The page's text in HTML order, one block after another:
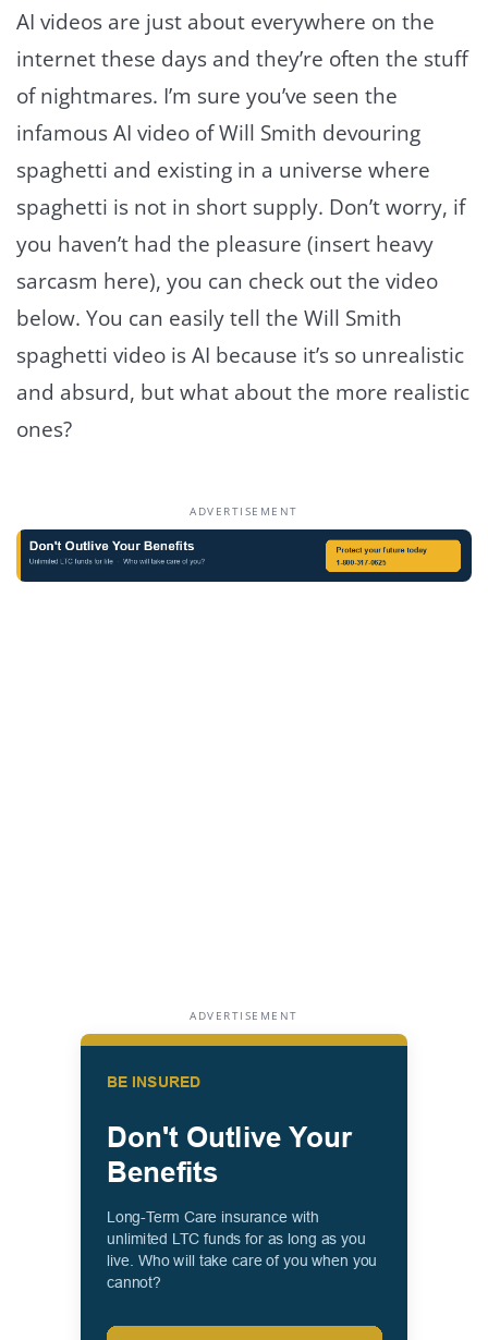
AI videos are just about everywhere on the
internet these days and they’re often the stuff
of nightmares. I’m sure you’ve seen the
infamous AI video of Will Smith devouring
spaghetti and existing in a universe where
spaghetti is not in short supply. Don’t worry, if
you haven’t had the pleasure (insert heavy
sarcasm here), you can check out the video
below. You can easily tell the Will Smith
spaghetti video is AI because it’s so unrealistic
and absurd, but what about the more realistic
ones?
ADVERTISEMENT
ADVERTISEMENT